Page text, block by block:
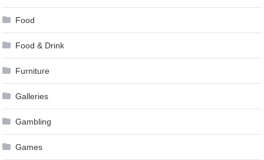
Food
Food & Drink
Furniture
Galleries
Gambling
Games